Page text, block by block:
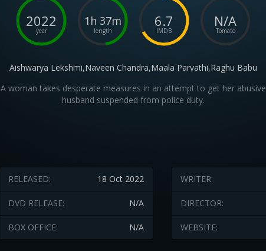
2022
year
1h 37m
length
6.7
IMDB
N/A
Tomato
Aishwarya Lekshmi,Naveen Chandra,Maala Parvathi,Raghu Babu
A woman takes desperate measures in an attempt to get her abusive
husband suspended from police duty.
18 Oct 2022
RELEASED:
N/A
DVD RELEASE:
N/A
BOX OFFICE:
WRITER:
DIRECTOR:
WEBSITE: